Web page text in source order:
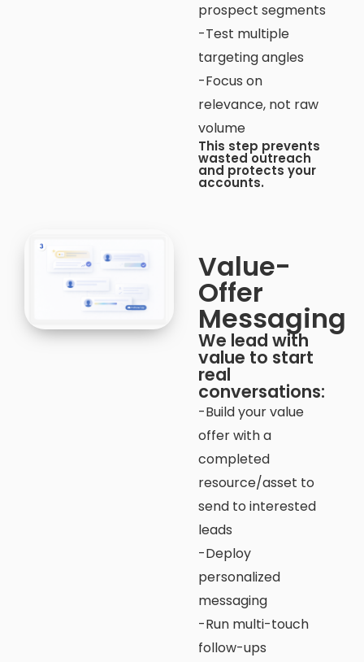
prospect segments
-Test multiple
targeting angles
-Focus on
relevance, not raw
volume
This step prevents
wasted outreach
and protects your
accounts.
Value-
Offer
Messaging
We lead with
value to start
real
conversations:
-Build your value
offer with a
completed
resource/asset to
send to interested
leads
-Deploy
personalized
messaging
-Run multi-touch
follow-ups